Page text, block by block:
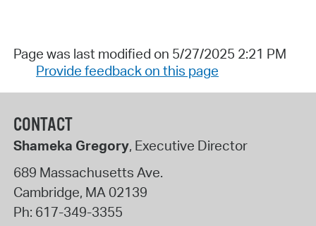
Page was last modified on 5/27/2025 2:21 PM
Provide feedback on this page
CONTACT
Shameka Gregory, Executive Director
689 Massachusetts Ave.
Cambridge, MA 02139
Ph: 617-349-3355